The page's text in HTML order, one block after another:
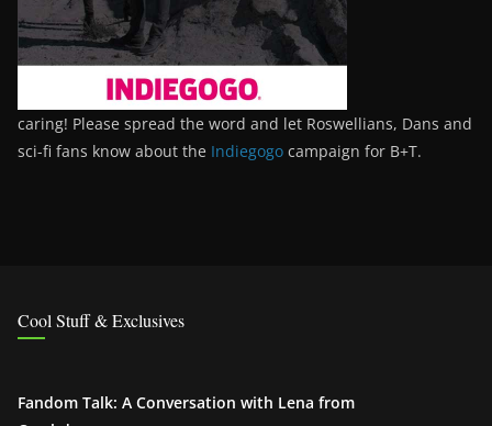
caring! Please spread the word and let Roswellians, Dans and
sci-fi fans know about the Indiegogo campaign for B+T.
Cool Stuff & Exclusives
Fandom Talk: A Conversation with Lena from